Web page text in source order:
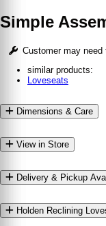
Simple
Customer may
similar products:
Loveseats
Dimensions & Care
View in Store
Delivery & Pickup
Holden Reclining